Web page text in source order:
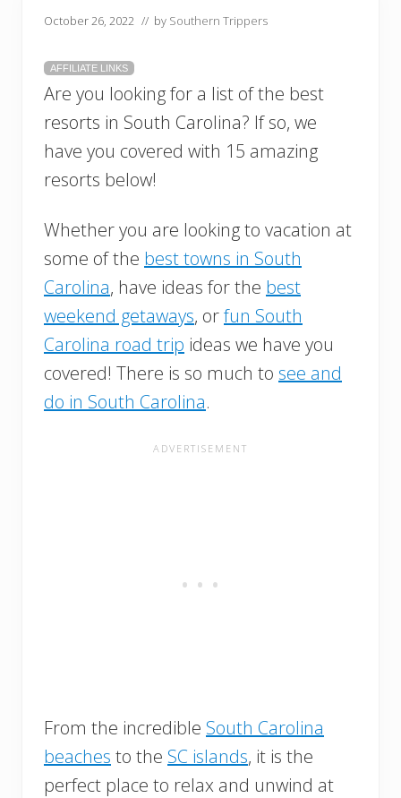
October 26, 2022 // by Southern Trippers
AFFILIATE LINKS
Are you looking for a list of the best
resorts in South Carolina? If so, we
have you covered with 15 amazing
resorts below!
Whether you are looking to vacation at
some of the best towns in South
Carolina, have ideas for the best
weekend getaways, orfun South
Carolina road trip ideas we have you
covered! There is so much to see and
do in South Carolina.
From the incredible South Carolina
beaches to the SC islands, it is the
perfect place to relax and unwind at